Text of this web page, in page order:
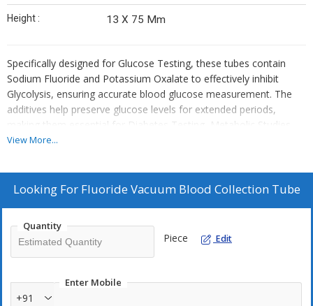
Height : 13 X 75 Mm
Specifically designed for Glucose Testing, these tubes contain
Sodium Fluoride and Potassium Oxalate to effectively inhibit
Glycolysis, ensuring accurate blood glucose measurement. The
additives help preserve glucose levels for extended periods,
making them essential for Diabetes Testing, Metabolic Studies,
and Clinical Research. These tubes are widely used in Hospitals,
reliable and consistent results.
View More...
Looking For Fluoride Vacuum Blood Collection Tube
Quantity
Piece Edit
Enter Mobile
+91